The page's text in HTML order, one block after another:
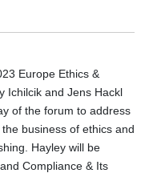
Europe Ethics &
Ichilcik and Jens Hackl
of the forum to address
business of ethics and
Hayley will be
Compliance & Its